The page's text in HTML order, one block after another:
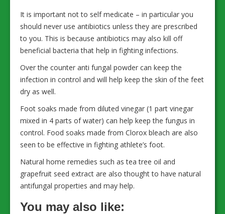
It is important not to self medicate – in particular you
should never use antibiotics unless they are prescribed
to you. This is because antibiotics may also kill off
beneficial bacteria that help in fighting infections.
Over the counter anti fungal powder can keep the
infection in control and will help keep the skin of the feet
dry as well.
Foot soaks made from diluted vinegar (1 part vinegar
mixed in 4 parts of water) can help keep the fungus in
control. Food soaks made from Clorox bleach are also
seen to be effective in fighting athlete’s foot.
Natural home remedies such as tea tree oil and
grapefruit seed extract are also thought to have natural
antifungal properties and may help.
You may also like: